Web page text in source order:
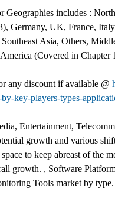
includes :
Germany, UK, France,
Asia, Others,
(Covered in
any discount if available @
key-players-types-
Entertainment,
growth and various
to keep abreast of
growth. , Software
Tools market by type.